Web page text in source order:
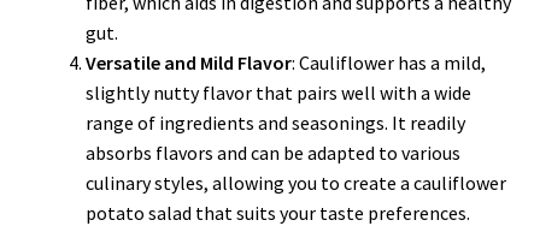
gut.
Versatile and Mild Flavor: Cauliflower has a mild,
slightly nutty flavor that pairs well with a wide
range of ingredients and seasonings. It readily
absorbs flavors and can be adapted to various
culinary styles, allowing you to create a cauliflower
potato salad that suits your taste preferences.